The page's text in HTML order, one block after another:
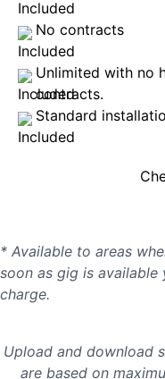
No contracts
Unlimited with no
contracts.
Standard
* Available to areas
soon as gig is
charge.
Upload and download
are based on